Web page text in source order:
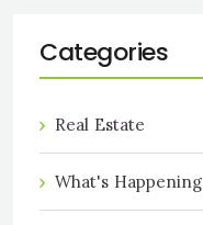
Categories
Real Estate
What's Happening